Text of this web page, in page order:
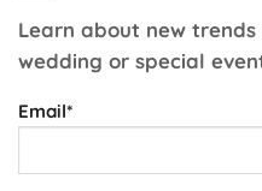
Learn about new
wedding or special
Email*